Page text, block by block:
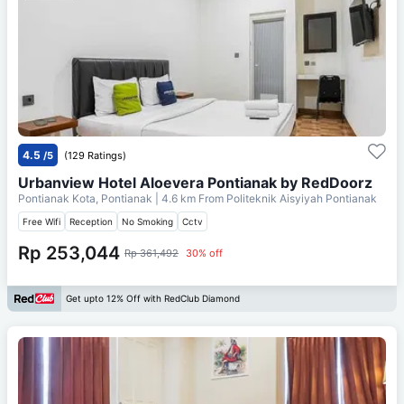
4.5 /5 (129 Ratings)
Urbanview Hotel Aloevera Pontianak by RedDoorz
Pontianak Kota, Pontianak | 4.6 km From Politeknik Aisyiyah Pontianak
Free Wifi Reception No Smoking Cctv
Rp 253,044 Rp 361,492 30% off
Get upto 12% Off with RedClub Diamond